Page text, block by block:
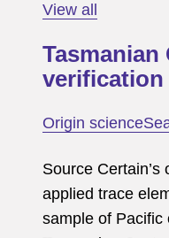
View all
Tasmanian
verification
Origin science
Source
applied trace
sample of Pacific